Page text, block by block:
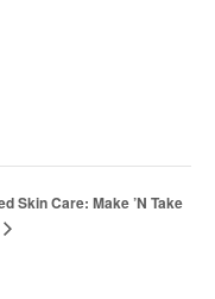
Skin Care: Make ’N Take